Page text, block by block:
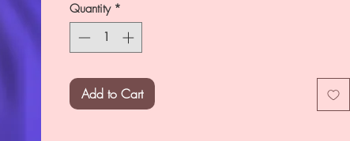
Quantity *
Add to Cart